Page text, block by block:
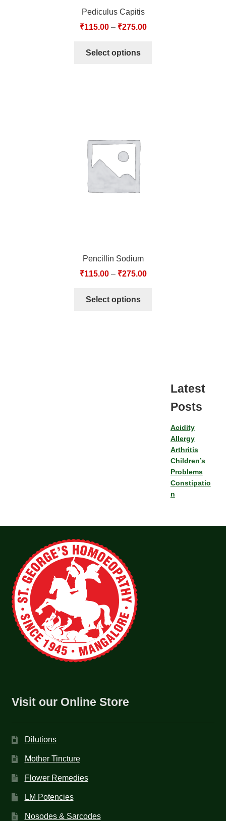
Pediculus Capitis
₹115.00– ₹275.00
Select options
Pencillin Sodium
₹115.00– ₹275.00
Select options
Latest
Posts
Acidity
Allergy
Arthritis
Children’s
Problems
Constipatio
n
Visit our Online Store
Dilutions
Mother Tincture
Flower Remedies
LM Potencies
Nosodes & Sarcodes